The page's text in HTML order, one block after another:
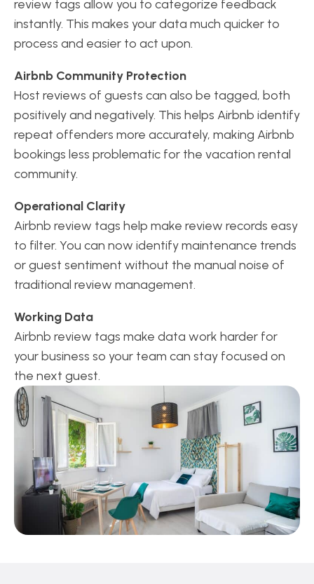
review tags allow you to categorize feedback
instantly. This makes your data much quicker to
process and easier to act upon.
Airbnb Community Protection
Host reviews of guests can also be tagged, both
positively and negatively. This helps Airbnb identify
repeat offenders more accurately, making Airbnb
bookings less problematic for the vacation rental
community.
Operational Clarity
Airbnb review tags help make review records easy
to filter. You can now identify maintenance trends
or guest sentiment without the manual noise of
traditional review management.
Working Data
Airbnb review tags make data work harder for
your business so your team can stay focused on
the next guest.